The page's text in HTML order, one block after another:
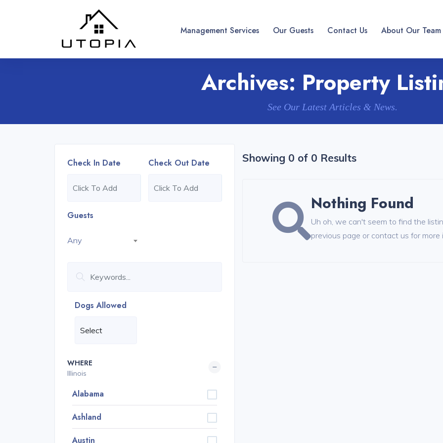
Management Services Our Guests Contact Us About Our Team
Archives: Property
See Our Latest Articles & News.
Check In Date Check Out Date
Guests
Any
Dogs Allowed
WHERE
Illinois
Alabama
Ashland
Austin
Showing 0 of 0 Results
Nothing Found
Uh oh, we can't seem to find the
previous page or contact us for more